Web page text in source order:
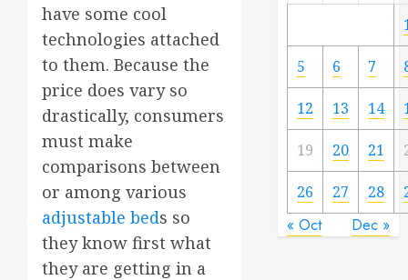
have some cool
technologies attached
to them. Because the
price does vary so
drastically, consumers
must make
comparisons between
or among various
adjustable beds so
they know first what
they are getting in a
5 6 7
12 13 14
19 20 21
26 27 28
« Oct Dec »